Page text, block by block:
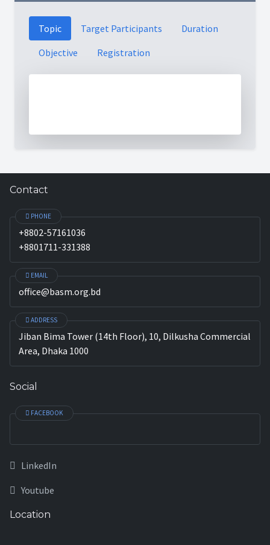
Topic Target Participants
Duration
Objective
Registration
Contact
PHONE
+8802-57161036
+8801711-331388
EMAIL
office@basm.org.bd
ADDRESS
Jiban Bima Tower (14th Floor), 10, Dilkusha Commercial
Area, Dhaka 1000
Social
FACEBOOK
LinkedIn
Youtube
Location